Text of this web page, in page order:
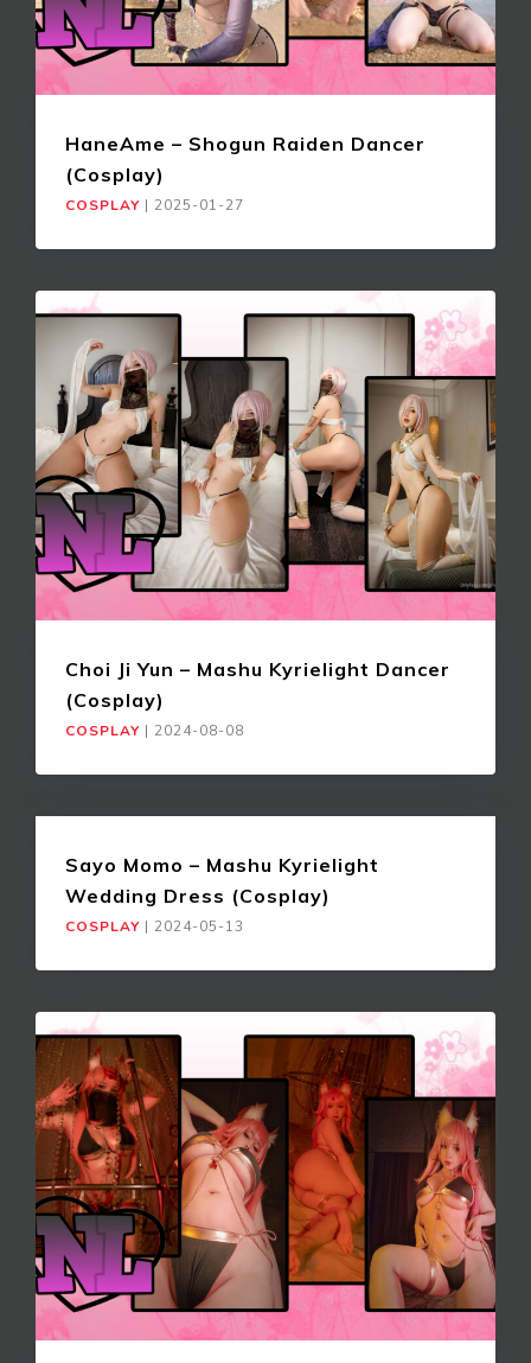
HaneAme – Shogun Raiden Dancer
(Cosplay)
COSPLAY | 2025-01-27
Choi Ji Yun – Mashu Kyrielight Dancer
(Cosplay)
COSPLAY | 2024-08-08
Sayo Momo – Mashu Kyrielight
Wedding Dress (Cosplay)
COSPLAY | 2024-05-13